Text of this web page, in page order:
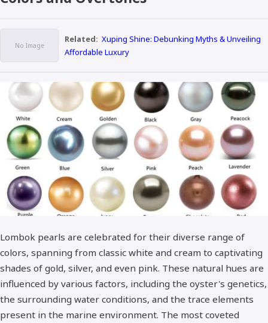
Related: Xuping Shine: Debunking Myths & Unveiling
Affordable Luxury
Lombok pearls are celebrated for their diverse range of
colors, spanning from classic white and cream to captivating
shades of gold, silver, and even pink. These natural hues are
influenced by various factors, including the oyster's genetics,
the surrounding water conditions, and the trace elements
present in the marine environment. The most coveted